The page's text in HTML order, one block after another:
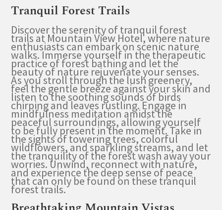
Tranquil Forest Trails
Discover the serenity of tranquil forest
trails at Mountain View Hotel, where nature
enthusiasts can embark on scenic nature
walks. Immerse yourself in the therapeutic
practice of forest bathing and let the
beauty of nature rejuvenate your senses.
As you stroll through the lush greenery,
feel the gentle breeze against your skin and
listen to the soothing sounds of birds
chirping and leaves rustling. Engage in
mindfulness meditation amidst the
peaceful surroundings, allowing yourself
to be fully present in the moment. Take in
the sights of towering trees, colorful
wildflowers, and sparkling streams, and let
the tranquility of the forest wash away your
worries. Unwind, reconnect with nature,
and experience the deep sense of peace
that can only be found on these tranquil
forest trails.